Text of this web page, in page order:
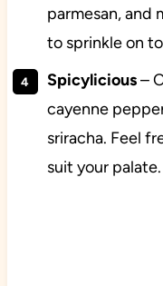
parmesan, and
to sprinkle on
Spicylicious–
cayenne
sriracha. Feel
suit your palate.